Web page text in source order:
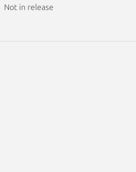
Not in release